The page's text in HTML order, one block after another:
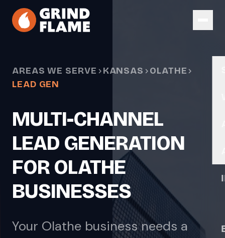
Skip to main content
AREAS WE SERVE KANSAS
OLATHE
LEAD GEN
MULTI-CHANNEL
LEAD GENERATION
FOR OLATHE
BUSINESSES
Your Olathe business needs a